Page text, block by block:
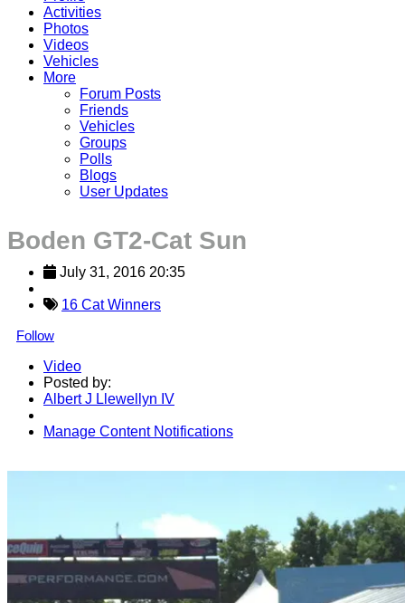
Activities
Photos
Videos
Vehicles
More
Forum Posts
Friends
Vehicles
Groups
Polls
Blogs
User Updates
Boden GT2-Cat Sun
July 31, 2016 20:35
16 Cat Winners
Follow
Video
Posted by:
Albert J Llewellyn IV
Manage Content Notifications